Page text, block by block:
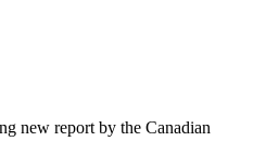
new report by the Canadian